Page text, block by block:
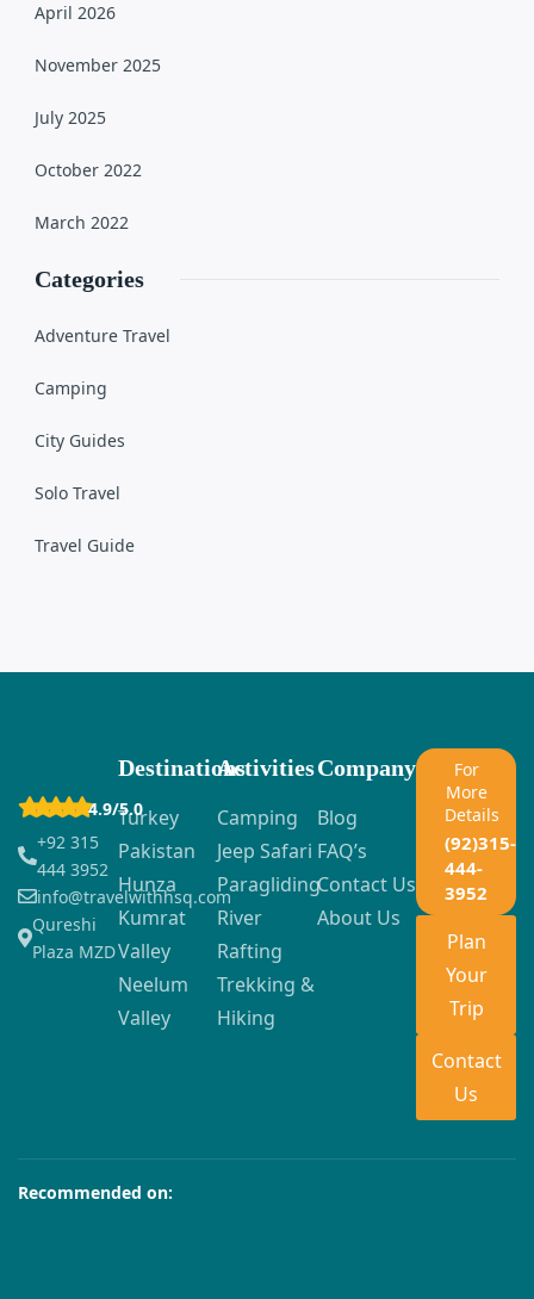
April 2026
November 2025
July 2025
October 2022
March 2022
Categories
Adventure Travel
Camping
City Guides
Solo Travel
Travel Guide
4.9/5.0
+92 315
444 3952
info@travelwithhsq.com
Qureshi
Plaza MZD
Destinations
Turkey
Pakistan
Hunza
Kumrat
Valley
Neelum
Valley
Activities
Camping
Jeep Safari
Paragliding
River
Rafting
Trekking &
Hiking
Company
Blog
FAQ’s
Contact Us
About Us
For
More
Details
(92)315-
444-
3952
Plan
Your
Trip
Contact
Us
Recommended on: